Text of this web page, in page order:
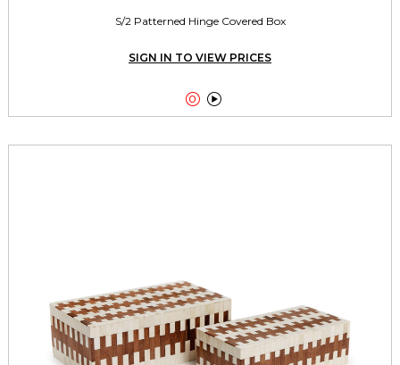
S/2 Patterned Hinge Covered Box
SIGN IN TO VIEW PRICES
 